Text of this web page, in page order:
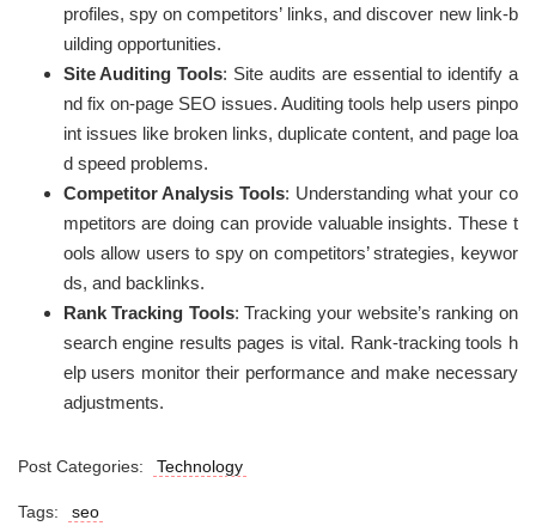
profiles, spy on competitors’ links, and discover new link-b
uilding opportunities.
Site Auditing Tools: Site audits are essential to identify a
nd fix on-page SEO issues. Auditing tools help users pinpo
int issues like broken links, duplicate content, and page loa
d speed problems.
Competitor Analysis Tools: Understanding what your co
mpetitors are doing can provide valuable insights. These t
ools allow users to spy on competitors’ strategies, keywor
ds, and backlinks.
Rank Tracking Tools: Tracking your website’s ranking on
search engine results pages is vital. Rank-tracking tools h
elp users monitor their performance and make necessary
adjustments.
Post Categories: Technology
Tags: seo